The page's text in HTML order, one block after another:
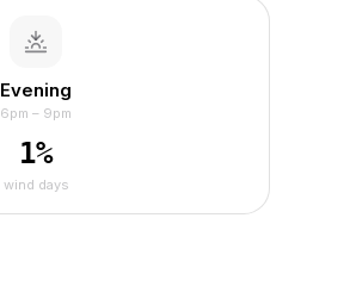
Evening
6pm – 9pm
1%
wind days